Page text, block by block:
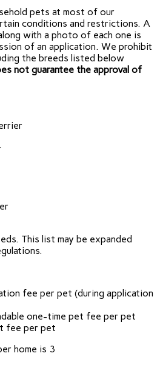
pets at most of our
conditions and restrictions. A
with a photo of each one is
of an application. We prohibit
the breeds listed below
not guarantee the approval of
This list may be expanded
fee per pet (during application
one-time pet fee per pet
fee per pet
home is 3